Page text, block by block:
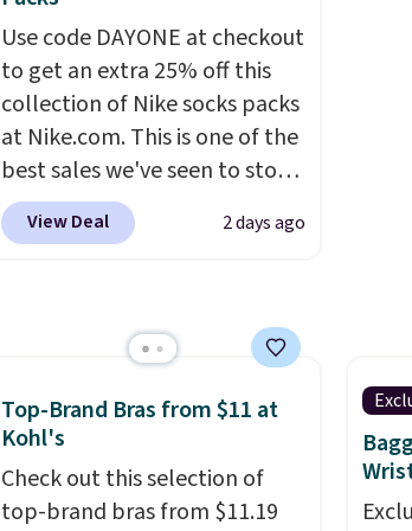
These relaxed-fit hoodies are
made from a lightweight
cotton blend that's perfect
for cool mornings, evening
walks, layering under a jacket,
or lounging around the house.
Each hoodie features a
hem for classic everyday
color combinations and have
a few easy grab-and-go layers
ready for fall.
Use code DAYONE at checkout
to get an extra 25% off this
collection of Nike socks packs
at Nike.com. This is one of the
best sales we've seen to stock
up or grab a few pairs to gift,
especially before school
Socks originally $28, drops to
$20.23 with code DAYONE.I
absolutely love socks like this
that include arch-band
support on the bottom.
They're perfect for when
View Deal 2 days ago
Top-Brand Bras from $11 at
Kohl's
Check out this selection of
top-brand bras from $11.19